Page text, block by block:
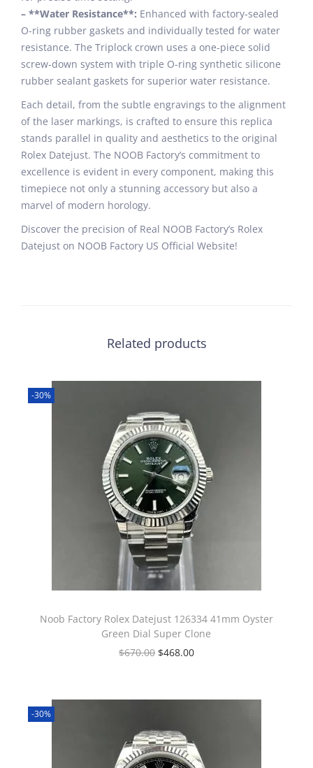
– **Water Resistance**: Enhanced with factory-sealed
O-ring rubber gaskets and individually tested for water
resistance. The Triplock crown uses a one-piece solid
screw-down system with triple O-ring synthetic silicone
rubber sealant gaskets for superior water resistance.
Each detail, from the subtle engravings to the alignment
of the laser markings, is crafted to ensure this replica
stands parallel in quality and aesthetics to the original
Rolex Datejust. The NOOB Factory’s commitment to
excellence is evident in every component, making this
timepiece not only a stunning accessory but also a
marvel of modern horology.
Discover the precision of Real NOOB Factory’s Rolex
Datejust on NOOB Factory US Official Website!
Related products
-30%
Noob Factory Rolex Datejust 126334 41mm Oyster
Green Dial Super Clone
$670.00 $468.00
-30%